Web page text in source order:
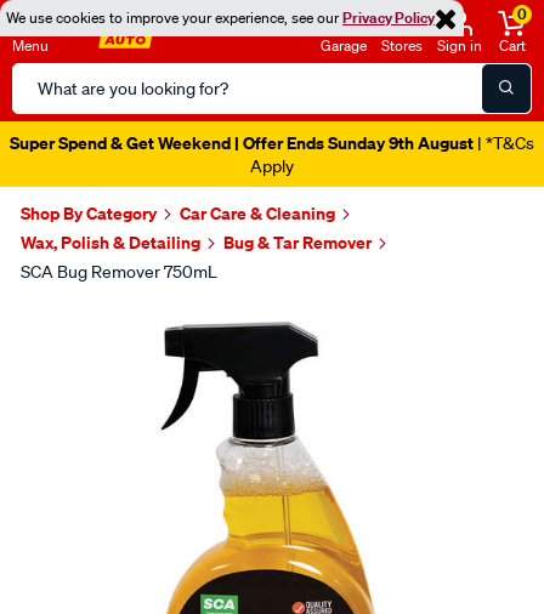
We use cookies to improve your experience, see ourPrivacy Policy
Menu
Search
Catalog
Garage Stores Sign in
0
Cart
Super Spend & Get Weekend | Offer Ends Sunday 9th August | *T&Cs
Apply
Shop By Category
Car Care & Cleaning
Wax, Polish & Detailing
Bug & Tar Remover
SCA Bug Remover 750mL